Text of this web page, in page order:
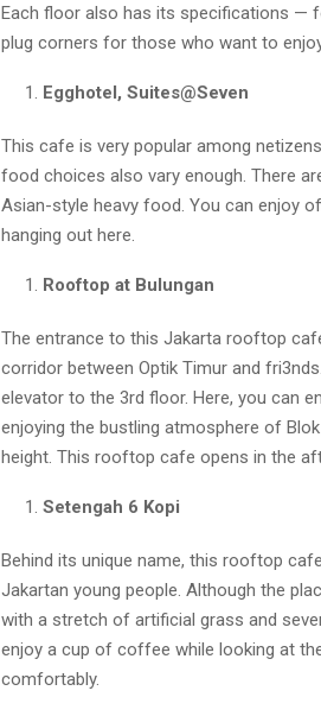
Each floor also has its specifications —
plug corners for those who want to
Egghotel, Suites@Seven
This cafe is very popular among
food choices also vary enough. There
Asian-style heavy food. You can enjoy
hanging out here.
Rooftop at Bulungan
The entrance to this Jakarta rooftop
corridor between Optik Timur and
elevator to the 3rd floor. Here, you can
enjoying the bustling atmosphere of
height. This rooftop cafe opens in the
Setengah 6 Kopi
Behind its unique name, this rooftop
Jakartan young people. Although the
with a stretch of artificial grass and
enjoy a cup of coffee while looking at
comfortably.